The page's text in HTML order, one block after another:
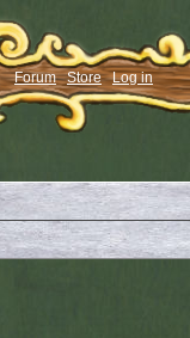
Forum Store Log in